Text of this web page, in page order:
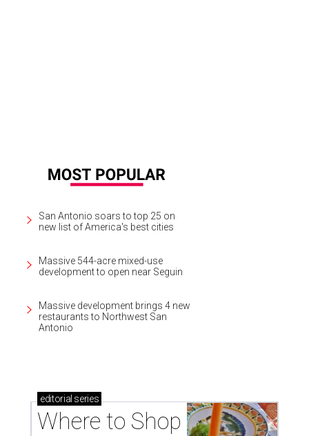
San Antonio soars to top 25 on
new list of America's best cities
Massive 544-acre mixed-use
development to open near Seguin
Massive development brings 4 new
restaurants to Northwest San
Antonio
editorial series
Where to Shop